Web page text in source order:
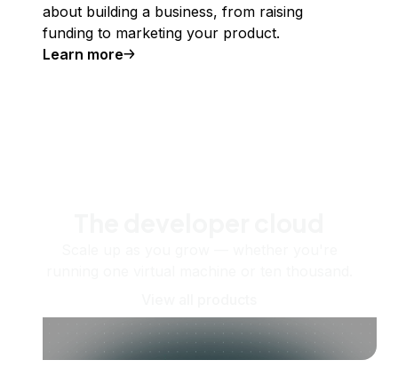
about building a business, from raising
funding to marketing your product.
Learn more